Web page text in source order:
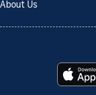
About Us